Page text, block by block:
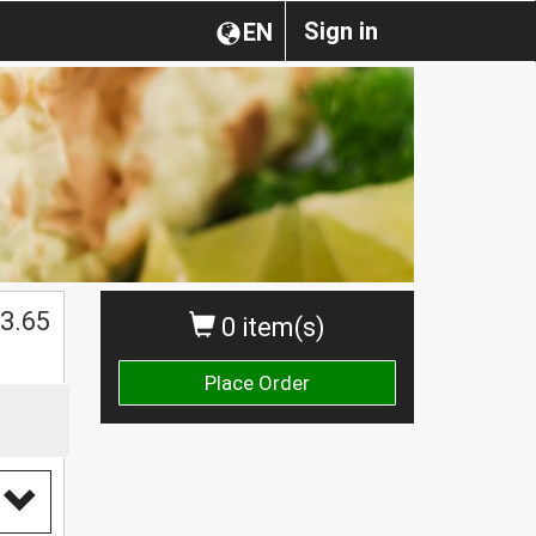
Sign in
EN
0 item(s)
Place Order